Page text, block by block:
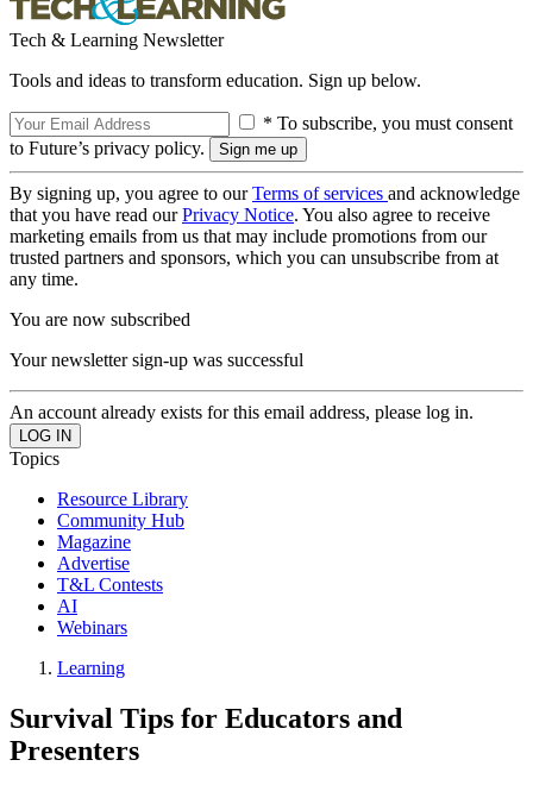
Tech & Learning Newsletter
Tools and ideas to transform education. Sign up below.
* To subscribe, you must consent
to Future’s privacy policy.
By signing up, you agree to ourTerms of services and acknowledge
that you have read ourPrivacy Notice. You also agree to receive
marketing emails from us that may include promotions from our
trusted partners and sponsors, which you can unsubscribe from at
any time.
You are now subscribed
Your newsletter sign-up was successful
An account already exists for this email address, please log in.
Topics
Resource Library
Community Hub
Magazine
Advertise
T&L Contests
AI
Webinars
Learning
Survival Tips for Educators and
Presenters